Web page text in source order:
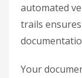
automated
trails
Your